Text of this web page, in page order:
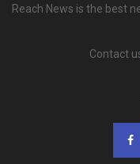
Reach News is the best
Contact